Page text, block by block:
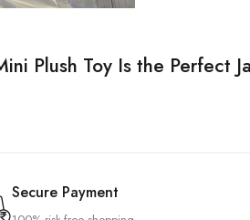
Plush Toy Is the Perfect
Secure Payment